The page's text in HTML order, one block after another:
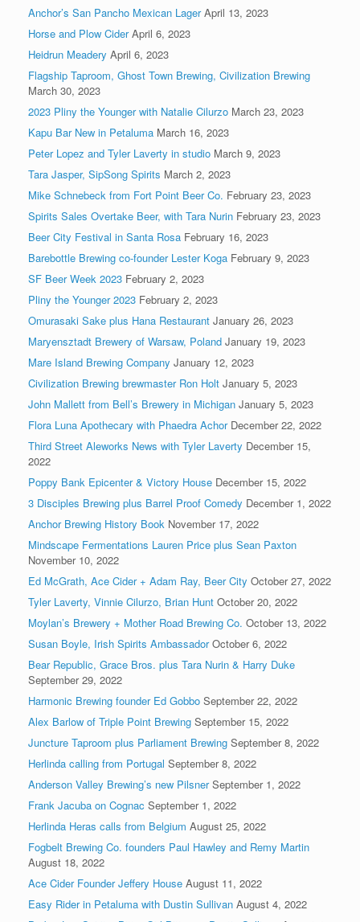
Anchor’s San Pancho Mexican Lager April 13, 2023
Horse and Plow Cider April 6, 2023
Heidrun Meadery April 6, 2023
Flagship Taproom, Ghost Town Brewing, Civilization Brewing
March 30, 2023
2023 Pliny the Younger with Natalie Cilurzo March 23, 2023
Kapu Bar New in Petaluma March 16, 2023
Peter Lopez and Tyler Laverty in studio March 9, 2023
Tara Jasper, SipSong Spirits March 2, 2023
Mike Schnebeck from Fort Point Beer Co. February 23, 2023
Spirits Sales Overtake Beer, with Tara Nurin February 23, 2023
Beer City Festival in Santa Rosa February 16, 2023
Barebottle Brewing co-founder Lester Koga February 9, 2023
SF Beer Week 2023 February 2, 2023
Pliny the Younger 2023 February 2, 2023
Omurasaki Sake plus Hana Restaurant January 26, 2023
Maryensztadt Brewery of Warsaw, Poland January 19, 2023
Mare Island Brewing Company January 12, 2023
Civilization Brewing brewmaster Ron Holt January 5, 2023
John Mallett from Bell’s Brewery in Michigan January 5, 2023
Flora Luna Apothecary with Phaedra Achor December 22, 2022
Third Street Aleworks News with Tyler Laverty December 15,
2022
Poppy Bank Epicenter & Victory House December 15, 2022
3 Disciples Brewing plus Barrel Proof Comedy December 1, 2022
Anchor Brewing History Book November 17, 2022
Mindscape Fermentations Lauren Price plus Sean Paxton
November 10, 2022
Ed McGrath, Ace Cider + Adam Ray, Beer City October 27, 2022
Tyler Laverty, Vinnie Cilurzo, Brian Hunt October 20, 2022
Moylan’s Brewery + Mother Road Brewing Co. October 13, 2022
Susan Boyle, Irish Spirits Ambassador October 6, 2022
Bear Republic, Grace Bros. plus Tara Nurin & Harry Duke
September 29, 2022
Harmonic Brewing founder Ed Gobbo September 22, 2022
Alex Barlow of Triple Point Brewing September 15, 2022
Juncture Taproom plus Parliament Brewing September 8, 2022
Herlinda calling from Portugal September 8, 2022
Anderson Valley Brewing’s new Pilsner September 1, 2022
Frank Jacuba on Cognac September 1, 2022
Herlinda Heras calls from Belgium August 25, 2022
Fogbelt Brewing Co. founders Paul Hawley and Remy Martin
August 18, 2022
Ace Cider Founder Jeffery House August 11, 2022
Easy Rider in Petaluma with Dustin Sullivan August 4, 2022